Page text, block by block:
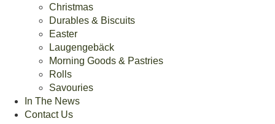
Christmas
Durables & Biscuits
Easter
Laugengebäck
Morning Goods & Pastries
Rolls
Savouries
In The News
Contact Us